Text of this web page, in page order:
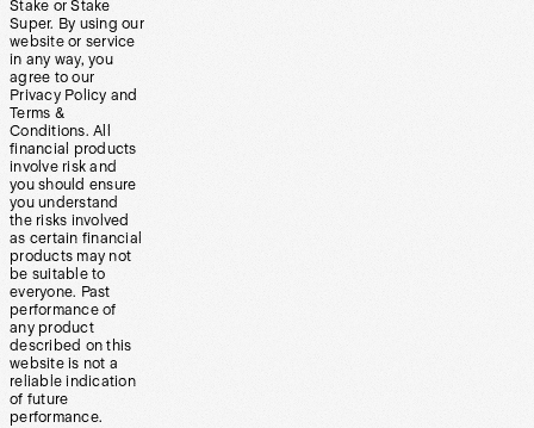
Stake or Stake
Super. By using our
website or service
in any way, you
agree to our
Privacy Policy and
Terms &
Conditions. All
financial products
involve risk and
you should ensure
you understand
the risks involved
as certain financial
products may not
be suitable to
everyone. Past
performance of
any product
described on this
website is not a
reliable indication
of future
performance.